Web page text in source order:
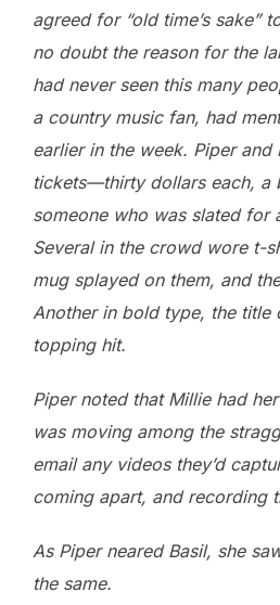
agreed for “old time’s sake”
no doubt the reason for the
had never seen this many
a country music fan, had
earlier in the week. Piper and
tickets—thirty dollars each, a
someone who was slated for
Several in the crowd wore t-
mug splayed on them, and
Another in bold type, the title
topping hit.
Piper noted that Millie had
was moving among the
email any videos they’d
coming apart, and recording
As Piper neared Basil, she
the same.